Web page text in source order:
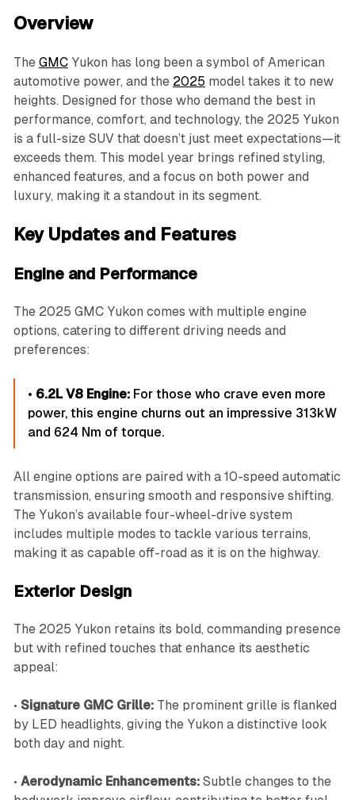
Overview
The GMCYukon has long been a symbol of American
automotive power, and the 2025 model takes it to new
heights. Designed for those who demand the best in
performance, comfort, and technology, the 2025 Yukon
is a full-size SUV that doesn’t just meet expectations—it
exceeds them. This model year brings refined styling,
enhanced features, and a focus on both power and
luxury, making it a standout in its segment.
Key Updates and Features
Engine and Performance
The 2025 GMC Yukon comes with multiple engine
options, catering to different driving needs and
preferences:
• 6.2L V8 Engine:For those who crave even more
power, this engine churns out an impressive 313kW
and 624 Nm of torque.
All engine options are paired with a 10-speed automatic
transmission, ensuring smooth and responsive shifting.
The Yukon’s available four-wheel-drive system
includes multiple modes to tackle various terrains,
making it as capable off-road as it is on the highway.
Exterior Design
The 2025 Yukon retains its bold, commanding presence
but with refined touches that enhance its aesthetic
appeal:
• Signature GMC Grille:The prominent grille is flanked
by LED headlights, giving the Yukon a distinctive look
both day and night.
• Aerodynamic Enhancements:Subtle changes to the